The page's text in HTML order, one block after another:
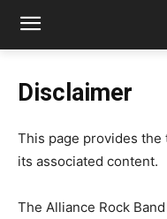
Disclaimer
This page provides
its associated content.
The Alliance Rock